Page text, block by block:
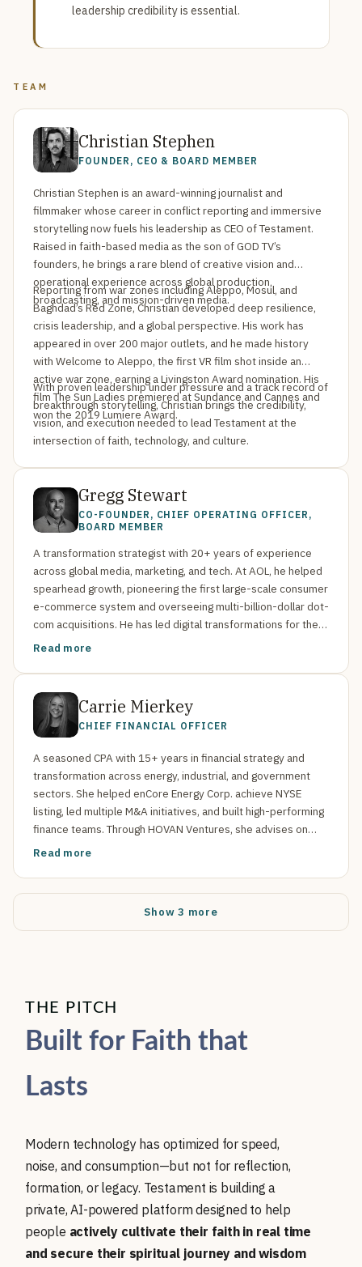
leadership credibility is essential.
TEAM
Christian Stephen
FOUNDER, CEO & BOARD MEMBER
Christian Stephen is an award-winning journalist and
filmmaker whose career in conflict reporting and immersive
storytelling now fuels his leadership as CEO of Testament.
Raised in faith-based media as the son of GOD TV’s
founders, he brings a rare blend of creative vision and
operational experience across global production,
broadcasting, and mission-driven media.
Reporting from war zones including Aleppo, Mosul, and
Baghdad’s Red Zone, Christian developed deep resilience,
crisis leadership, and a global perspective. His work has
appeared in over 200 major outlets, and he made history
with Welcome to Aleppo, the first VR film shot inside an
active war zone, earning a Livingston Award nomination. His
film The Sun Ladies premiered at Sundance and Cannes and
won the 2019 Lumiere Award.
With proven leadership under pressure and a track record of
breakthrough storytelling, Christian brings the credibility,
vision, and execution needed to lead Testament at the
intersection of faith, technology, and culture.
Gregg Stewart
CO-FOUNDER, CHIEF OPERATING OFFICER,
BOARD MEMBER
A transformation strategist with 20+ years of experience
across global media, marketing, and tech. At AOL, he helped
spearhead growth, pioneering the first large-scale consumer
e-commerce system and overseeing multi-billion-dollar dot-
com acquisitions. He has led digital transformations for the
National Geographic Society, the Corporation for Public
also advises boards and startups, holding a Computer
Engineering degree from Iowa State University.
Read more
Carrie Mierkey
CHIEF FINANCIAL OFFICER
A seasoned CPA with 15+ years in financial strategy and
transformation across energy, industrial, and government
sectors. She helped enCore Energy Corp. achieve NYSE
listing, led multiple M&A initiatives, and built high-performing
finance teams. Through HOVAN Ventures, she advises on
public reporting, internal controls, and strategic growth.
completed Harvard Business School’s Strategic CFO
Read more
Show 3 more
THE PITCH
Built for Faith that
Lasts
Modern technology has optimized for speed,
noise, and consumption—but not for reflection,
formation, or legacy. Testament is building a
private, AI-powered platform designed to help
people actively cultivate their faith in real time
and secure their spiritual journey and wisdom